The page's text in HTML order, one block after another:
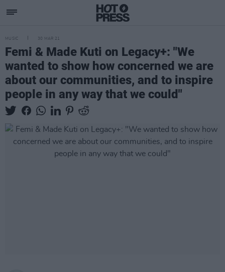
MUSIC 30 MAR 21
Femi & Made Kuti on Legacy+: "We
wanted to show how concerned we are
about our communities, and to inspire
people in any way that we could"